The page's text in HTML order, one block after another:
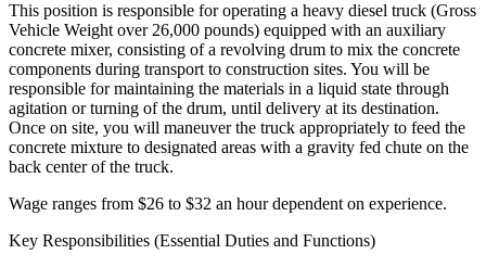
This position is responsible for operating a heavy diesel truck (Gross
Vehicle Weight over 26,000 pounds) equipped with an auxiliary
concrete mixer, consisting of a revolving drum to mix the concrete
components during transport to construction sites. You will be
responsible for maintaining the materials in a liquid state through
agitation or turning of the drum, until delivery at its destination.
Once on site, you will maneuver the truck appropriately to feed the
concrete mixture to designated areas with a gravity fed chute on the
back center of the truck.
Wage ranges from $26 to $32 an hour dependent on experience.
Key Responsibilities (Essential Duties and Functions)